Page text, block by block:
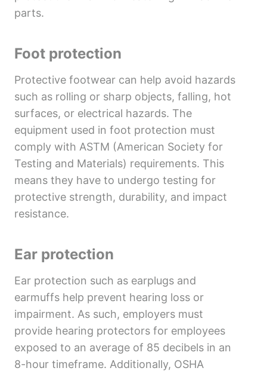
parts.
Foot protection
Protective footwear can help avoid hazards
such as rolling or sharp objects, falling, hot
surfaces, or electrical hazards. The
equipment used in foot protection must
comply with ASTM (American Society for
Testing and Materials) requirements. This
means they have to undergo testing for
protective strength, durability, and impact
resistance.
Ear protection
Ear protection such as earplugs and
earmuffs help prevent hearing loss or
impairment. As such, employers must
provide hearing protectors for employees
exposed to an average of 85 decibels in an
8-hour timeframe. Additionally, OSHA